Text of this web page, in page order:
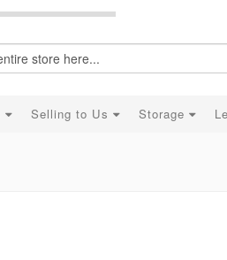
Selling to Us Storage